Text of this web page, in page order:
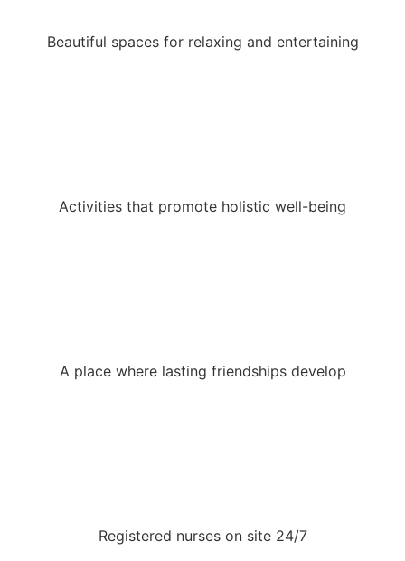
Beautiful spaces for relaxing and entertaining
Activities that promote holistic well-being
A place where lasting friendships develop
Registered nurses on site 24/7